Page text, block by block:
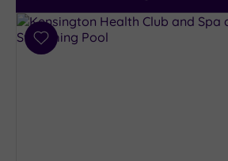
centre
(215)
Add